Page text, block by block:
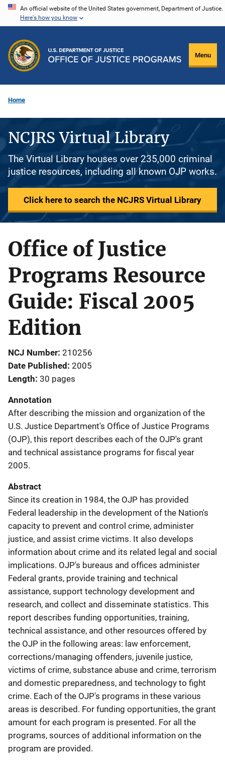
Skip
content
An official website of the United States government, Department of Justice.
Here's how you know
Menu
Home
NCJRS Virtual Library
The Virtual Library houses over 235,000 criminal
justice resources, including all known OJP works.
Click here to search the NCJRS Virtual Library
Office of Justice
Programs Resource
Guide: Fiscal 2005
Edition
NCJ Number 210256
Date Published 2005
Length 30 pages
Annotation
After describing the mission and organization of the
U.S. Justice Department's Office of Justice Programs
(OJP), this report describes each of the OJP's grant
and technical assistance programs for fiscal year
2005.
Abstract
Since its creation in 1984, the OJP has provided
Federal leadership in the development of the Nation's
capacity to prevent and control crime, administer
justice, and assist crime victims. It also develops
information about crime and its related legal and social
implications. OJP's bureaus and offices administer
Federal grants, provide training and technical
assistance, support technology development and
research, and collect and disseminate statistics. This
report describes funding opportunities, training,
technical assistance, and other resources offered by
the OJP in the following areas: law enforcement,
corrections/managing offenders, juvenile justice,
victims of crime, substance abuse and crime, terrorism
and domestic preparedness, and technology to fight
crime. Each of the OJP's programs in these various
areas is described. For funding opportunities, the grant
amount for each program is presented. For all the
programs, sources of additional information on the
program are provided.